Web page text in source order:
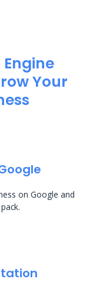
Your
on Google and